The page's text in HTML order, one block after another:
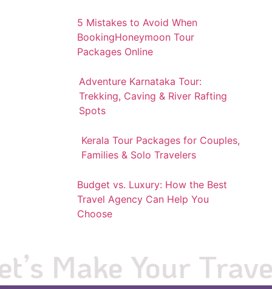
5 Mistakes to Avoid When
BookingHoneymoon Tour
Packages Online
Adventure Karnataka Tour:
Trekking, Caving & River Rafting
Spots
Kerala Tour Packages for Couples,
Families & Solo Travelers
Budget vs. Luxury: How the Best
Travel Agency Can Help You
Choose
Make Your